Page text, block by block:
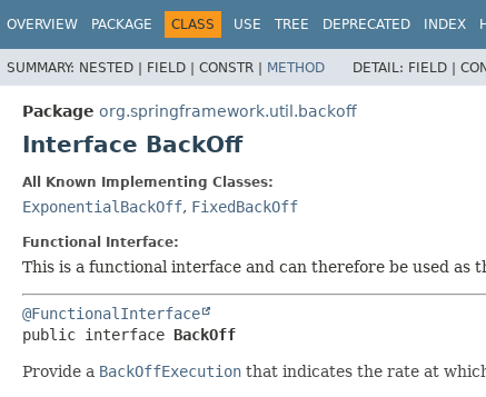
OVERVIEW PACKAGE CLASS USE TREE DEPRECATED INDEX
SUMMARY: NESTED | FIELD | CONSTR | METHOD DETAIL: FIELD |
Package org.springframework.util.backoff
Interface BackOff
All Known Implementing Classes:
ExponentialBackOff, FixedBackOff
Functional Interface:
This is a functional interface and can therefore be used as
@FunctionalInterface
public interface BackOff
Provide a BackOffExecution that indicates the rate at